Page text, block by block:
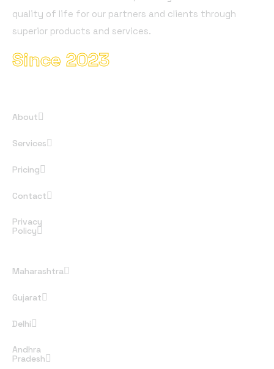
quality of life for our partners and clients through
superior products and services.
Since 2023
About
Services
Pricing
Contact
Privacy
Policy
Maharashtra
Gujarat
Delhi
Andhra
Pradesh